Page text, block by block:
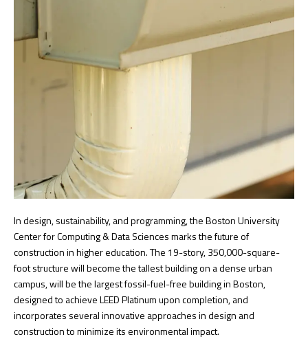
In design, sustainability, and programming, the Boston University
Center for Computing & Data Sciences marks the future of
construction in higher education. The 19-story, 350,000-square-
foot structure will become the tallest building on a dense urban
campus, will be the largest fossil-fuel-free building in Boston,
designed to achieve LEED Platinum upon completion, and
incorporates several innovative approaches in design and
construction to minimize its environmental impact.